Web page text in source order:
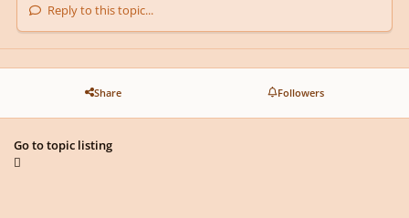
Reply to this topic...
Share Followers
Go to topic listing